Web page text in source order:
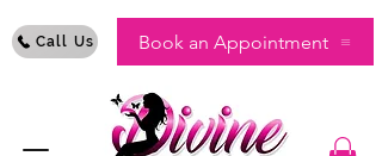
Call Us Book an Appointment